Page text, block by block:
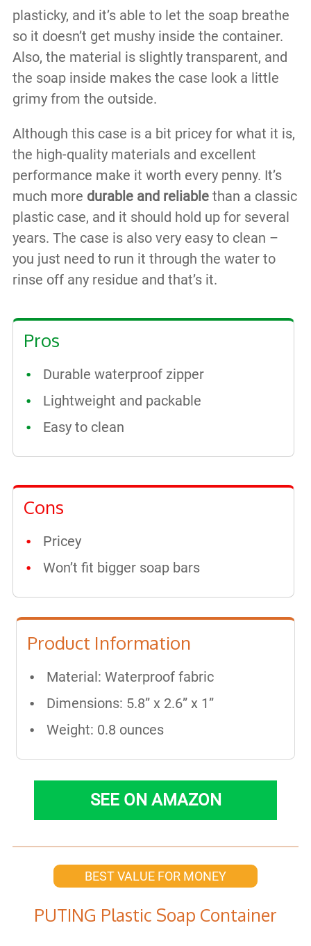
plasticky, and it’s able to let the soap breathe
so it doesn’t get mushy inside the container.
Also, the material is slightly transparent, and
the soap inside makes the case look a little
grimy from the outside.
Although this case is a bit pricey for what it is,
the high-quality materials and excellent
performance make it worth every penny. It’s
much more durable and reliablethan a classic
plastic case, and it should hold up for several
years. The case is also very easy to clean –
you just need to run it through the water to
rinse off any residue and that’s it.
Pros
Durable waterproof zipper
Lightweight and packable
Easy to clean
Cons
Pricey
Won’t fit bigger soap bars
Product Information
Material: Waterproof fabric
Dimensions: 5.8” x 2.6” x 1”
Weight: 0.8 ounces
SEE ON AMAZON
BEST VALUE FOR MONEY
PUTING Plastic Soap Container